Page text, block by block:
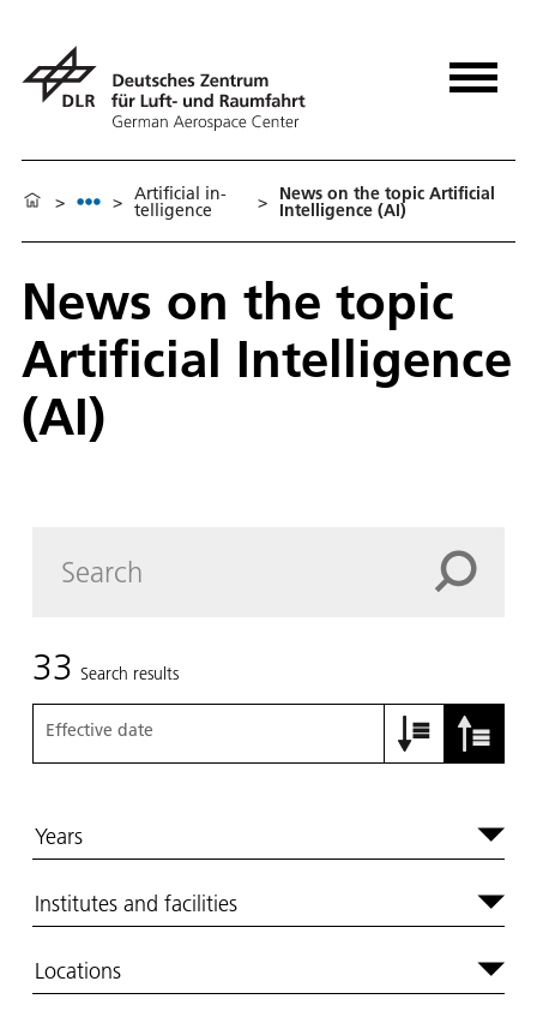
> > Ar­ti­fi­cial in­
tel­li­gence > News on the topic Artificial
Intelligence (AI)
News on the topic
Artificial Intelligence
(AI)
33 Search results
Effective date
Years
Institutes and facilities
Locations